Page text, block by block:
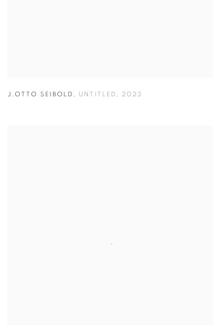
J.OTTO SEIBOLD , UNTITLED , 2023